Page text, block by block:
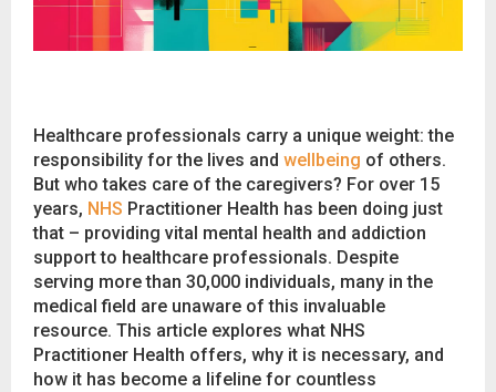
Healthcare professionals carry a unique weight: the
responsibility for the lives and wellbeing of others.
But who takes care of the caregivers? For over 15
years, NHS Practitioner Health has been doing just
that – providing vital mental health and addiction
support to healthcare professionals. Despite
serving more than 30,000 individuals, many in the
medical field are unaware of this invaluable
resource. This article explores what NHS
Practitioner Health offers, why it is necessary, and
how it has become a lifeline for countless